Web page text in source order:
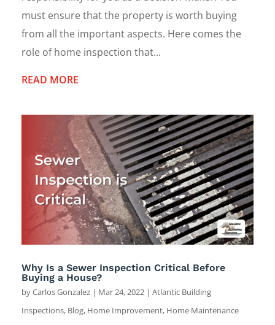
must ensure that the property is worth buying
from all the important aspects. Here comes the
role of home inspection that...
READ MORE
Why Is a Sewer Inspection Critical Before
Buying a House?
byCarlos Gonzalez | Mar 24, 2022 | Atlantic Building
Inspections, Blog, Home Improvement, Home Maintenance